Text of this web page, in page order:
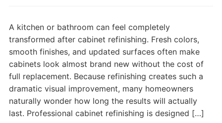
A kitchen or bathroom can feel completely
transformed after cabinet refinishing. Fresh colors,
smooth finishes, and updated surfaces often make
cabinets look almost brand new without the cost of
full replacement. Because refinishing creates such a
dramatic visual improvement, many homeowners
naturally wonder how long the results will actually
last. Professional cabinet refinishing is designed […]